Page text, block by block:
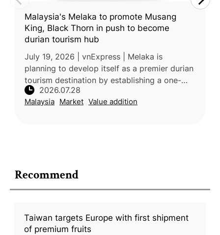
Recommend
Taiwan targets Europe with first shipment
of premium fruits
Malaysia's Melaka to promote Musang
King, Black Thorn in push to become
durian tourism hub
July 19, 2026 | vnExpress | Melaka is
planning to develop itself as a premier durian
tourism destination by establishing a one-
stop supermarket featuring premium local
varieties such as Musang King, B
2026.07.28
Malaysia Market Value addition